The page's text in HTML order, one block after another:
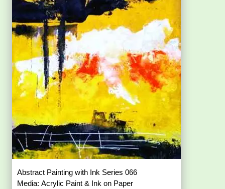
Abstract Painting with Ink Series 066
Media: Acrylic Paint & Ink on Paper